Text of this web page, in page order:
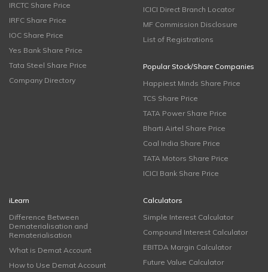
IRCTC Share Price
IRFC Share Price
IOC Share Price
Yes Bank Share Price
Tata Steel Share Price
Company Directory
ICICI Direct Branch Locator
MF Commission Disclosure
List of Registrations
Popular Stock/Share Companies
Happiest Minds Share Price
TCS Share Price
TATA Power Share Price
Bharti Airtel Share Price
Coal India Share Price
TATA Motors Share Price
ICICI Bank Share Price
iLearn
Difference Between
Dematerialisation and
Rematerialisation
What is Demat Account
How to Use Demat Account
Calculators
Simple Interest Calculator
Compound Interest Calculator
EBITDA Margin Calculator
Future Value Calculator